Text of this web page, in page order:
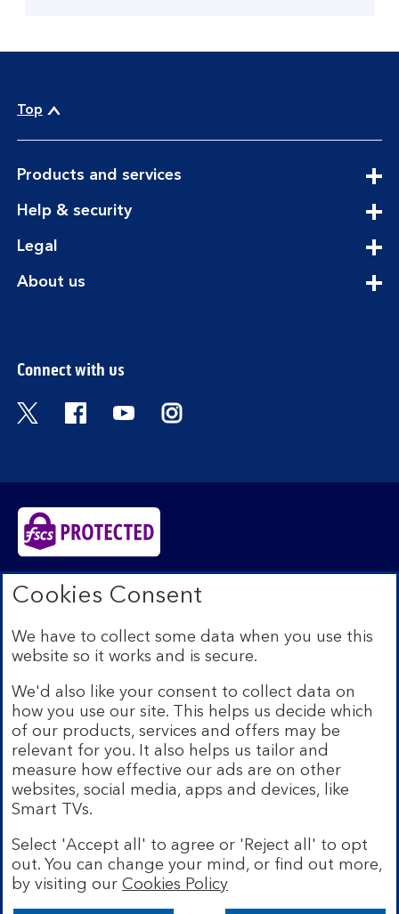
Top
Products and servicesexpandable
Help & securityexpandable
Legal
About usexpandable
Connect with us
Visit the Bank of Scotland Twitter page.
Visit the Bank of Scotland Facebook
Visit the Bank of Scotland
Visit the Bank of Scotland
Bank of Scotland plc. Registered in Scotland No.
SC327000. Registered Office: The Mound, Edinburgh
Authority and regulated by the Financial Conduct
Authority and the Prudential Regulation Authority under
We’re part of Lloyds Banking Group. Some of the
products and services on our website are provided by
different companies within the Group. You can find more
details on ourbrands and legal entities page.
Mobile Banking app:
Our app is available to Internet
Banking customers with a UK personal account and valid
registered phone number. You need to have a valid
apply, so check the App Store or Google Play for
details. Device registration required. The app doesn't
work on jailbroken or rooted devices. Terms and
Cookies Consent
We have to collect some data when you use this
website so it works and is secure.
We'd also like your consent to collect data on
how you use our site. This helps us decide which
of our products, services and offers may be
relevant for you. It also helps us tailor and
measure how effective our ads are on other
websites, social media, apps and devices, like
Smart TVs.
Select 'Accept all' to agree or 'Reject all' to opt
out. You can change your mind, or find out more,
by visiting our Cookies Policy